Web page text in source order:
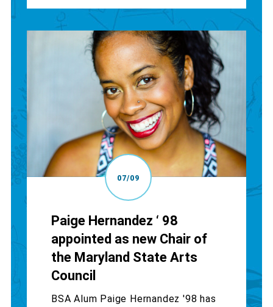
07/09
Paige Hernandez ‘ 98
appointed as new Chair of
the Maryland State Arts
Council
BSA Alum Paige Hernandez '98 has